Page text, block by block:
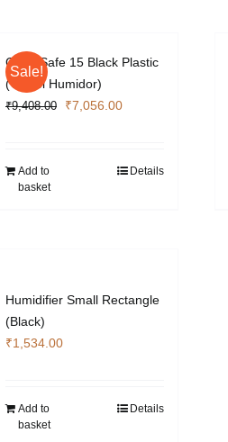
Sale!
Cigar Safe 15 Black Plastic
(Travel Humidor)
₹9,408.00
Original
₹9,408.00.
₹7,056.00Current
₹7,056.00.
Add to
basket
Details
Humidifier Small Rectangle
(Black)
₹1,534.00
Add to
basket
Details